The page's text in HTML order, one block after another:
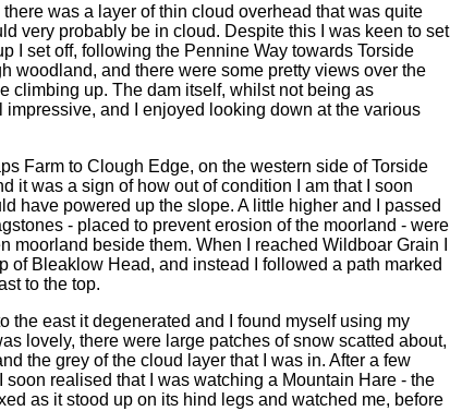
was a layer of thin cloud overhead that was quite
very probably be in cloud. Despite this I was keen to set
I set off, following the Pennine Way towards Torside
woodland, and there were some pretty views over the
climbing up. The dam itself, whilst not being as
and I enjoyed looking down at the various
Farm to Clough Edge, on the western side of Torside
it was a sign of how out of condition I am that I soon
have powered up the slope. A little higher and I passed
- placed to prevent erosion of the moorland - were
beside them. When I reached Wildboar Grain I
of Bleaklow Head, and instead I followed a path marked
to the top.
the east it degenerated and I found myself using my
lovely, there were large patches of snow scatted about,
the grey of the cloud layer that I was in. After a few
realised that I was watching a Mountain Hare - the
as it stood up on its hind legs and watched me, before